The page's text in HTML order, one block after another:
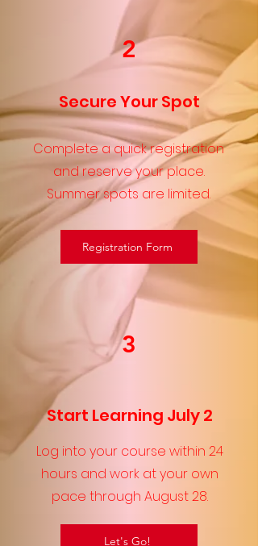
2
Secure Your Spot
Complete a quick registration
and reserve your place.
Summer spots are limited.
Registration Form
3
Start Learning July 2
Log into your course within 24
hours and work at your own
pace through August 28.
Let's Go!